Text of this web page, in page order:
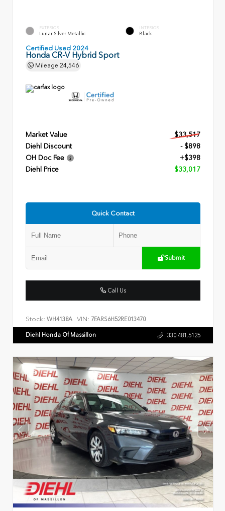
EXTERIOR
Lunar Silver Metallic
INTERIOR
Black
Certified Used 2024
Honda CR-V Hybrid Sport
Mileage 24,546
Market Value
$33,517
Diehl Discount
- $898
OH Doc Fee
+$398
Diehl Price
$33,017
Quick Contact
Submit
Call Us
Stock: WH4138A VIN: 7FARS6H52RE013470
Diehl Honda Of Massillon 330.481.5125